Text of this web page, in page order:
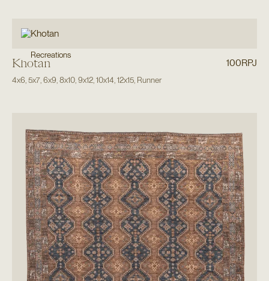
Recreations
Khotan 100RPJ
4x6 5x7, 6x9 8x10, 9x12, 10x14 12x15, Runner